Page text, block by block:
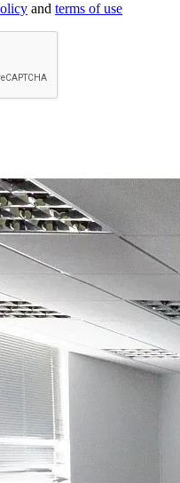
and terms of use